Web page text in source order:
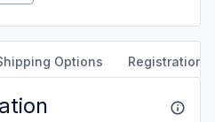
Options Registration